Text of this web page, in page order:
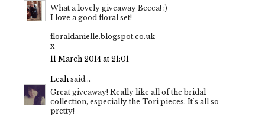
What a lovely giveaway Becca! :)
I love a good floral set!
floraldanielle.blogspot.co.uk
x
11 March 2014 at 21:01
Leah said...
Great giveaway! Really like all of the bridal
collection, especially the Tori pieces. It's all so
pretty!